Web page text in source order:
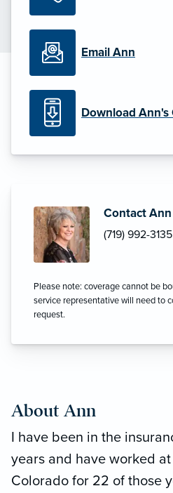
Email Ann
Download
Contact Ann
(719) 992-
Please note: coverage cannot be
service representative will need to
request.
About Ann
I have been in the
years and have worked
Colorado for 22 of those